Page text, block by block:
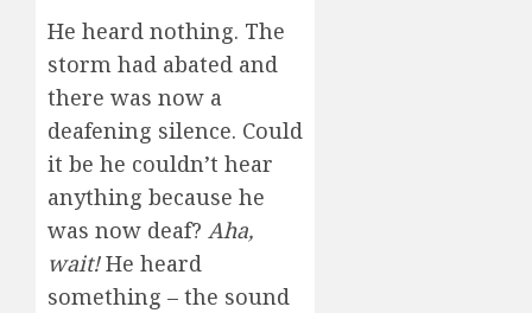
He heard nothing. The
storm had abated and
there was now a
deafening silence. Could
it be he couldn’t hear
anything because he
was now deaf? Aha,
wait!He heard
something – the sound